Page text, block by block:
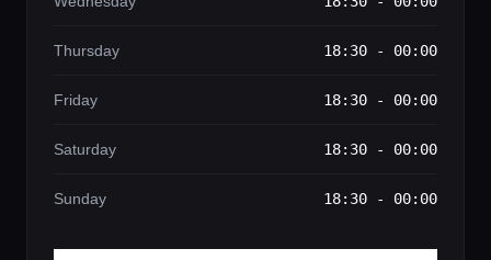
Thursday 18:30 - 00:00
Friday 18:30 - 00:00
Saturday 18:30 - 00:00
Sunday 18:30 - 00:00